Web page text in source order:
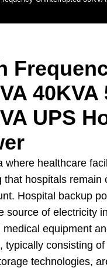
40KVA
UPS
where healthcare
that hospitals remain
Hospital backup
source of electricity
medical equipment
typically consisting
technologies,